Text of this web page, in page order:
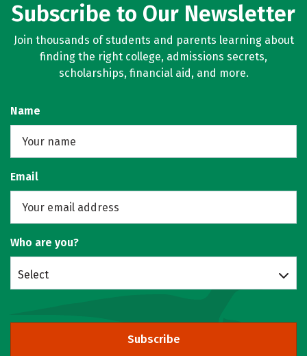
Subscribe to Our Newsletter
Join thousands of students and parents learning about
finding the right college, admissions secrets,
scholarships, financial aid, and more.
Name
Email
Who are you?
Select
Subscribe